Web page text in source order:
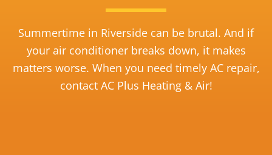
Summertime in Riverside can be brutal. And if
your air conditioner breaks down, it makes
matters worse. When you need timely AC repair,
contact AC Plus Heating & Air!